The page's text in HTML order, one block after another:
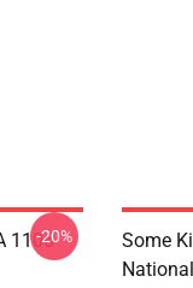
1106-20%
Some